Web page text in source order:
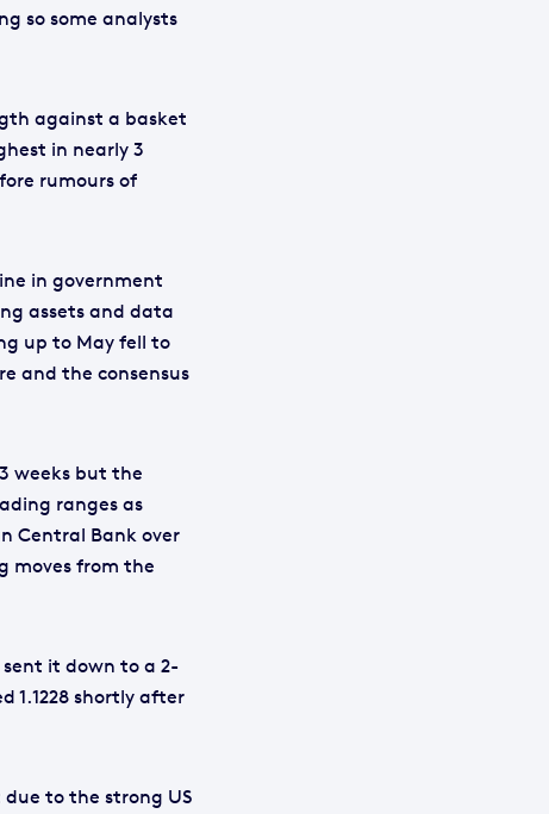
so some analysts
against a basket
in nearly 3
rumours of
in government
assets and data
up to May fell to
and the consensus
weeks but the
ranges as
Central Bank over
moves from the
it down to a 2-
1.1228 shortly after
to the strong US